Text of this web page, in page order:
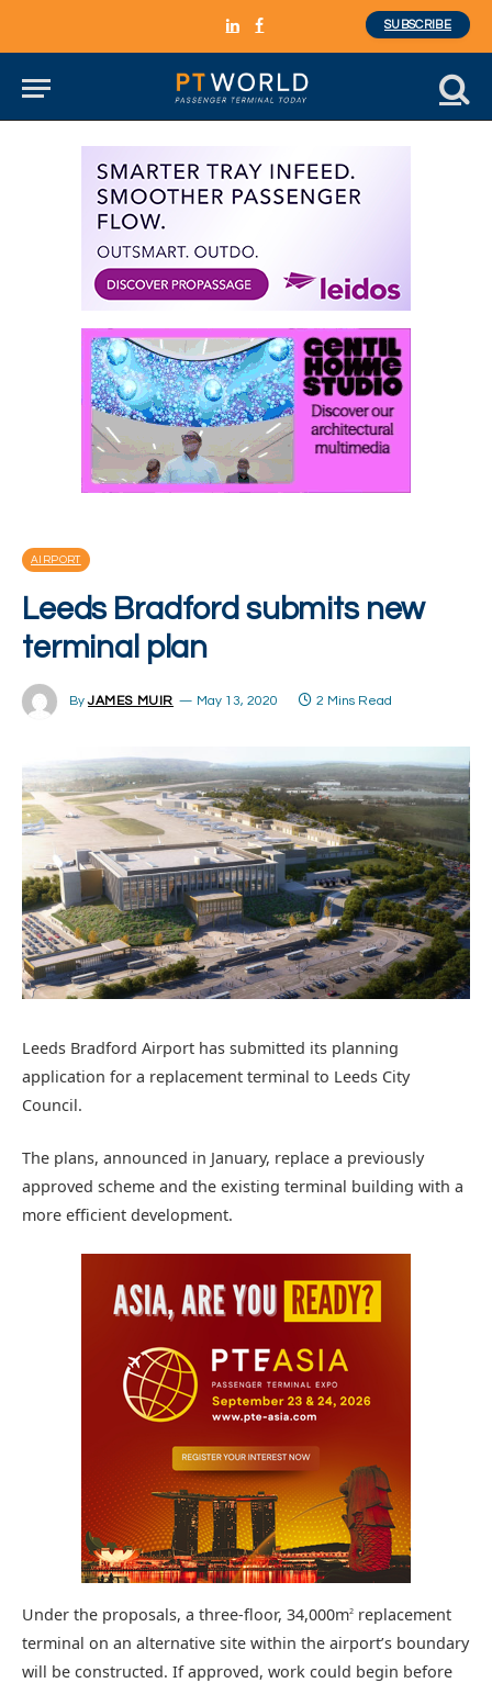
LinkedInFacebook
SUBSCRIBE
AIRPORT
Leeds Bradford submits new
terminal plan
By JAMES MUIR May 13, 2020 2 Mins Read
Leeds Bradford Airport has submitted its planning
application for a replacement terminal to Leeds City
Council.
The plans, announced in January, replace a previously
approved scheme and the existing terminal building with a
more efficient development.
Under the proposals, a three-floor, 34,000m2 replacement
terminal on an alternative site within the airport’s boundary
will be constructed. If approved, work could begin before